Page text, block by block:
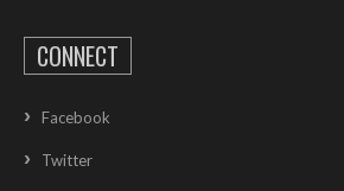
CONNECT
Facebook
Twitter